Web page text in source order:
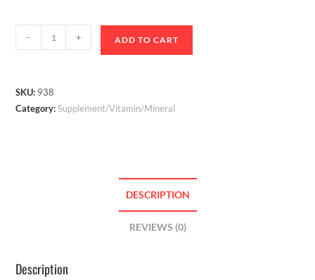
- + ADD TO CART
SKU: 938
Category:Supplement/Vitamin/Mineral
DESCRIPTION
REVIEWS (0)
Description